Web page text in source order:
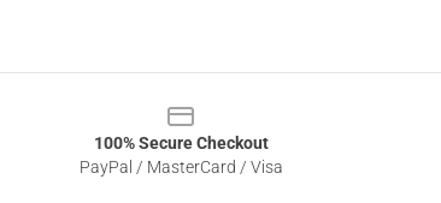
100% Secure Checkout
PayPal / MasterCard / Visa